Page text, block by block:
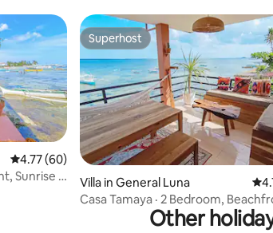
4.77 out of 5 average rating, 60 reviews
4.77 (60)
Sunrise &
Superhost
Superhost
Villa in General Luna
Casa Tamaya · 2 Bedroom,
view & BathtubOther